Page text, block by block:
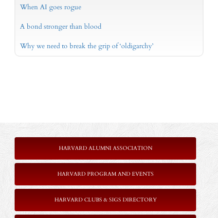
When AI goes rogue
A bond stronger than blood
Why we need to break the grip of ‘oldigarchy’
HARVARD ALUMNI ASSOCIATION
HARVARD PROGRAM AND EVENTS
HARVARD CLUBS & SIGS DIRECTORY